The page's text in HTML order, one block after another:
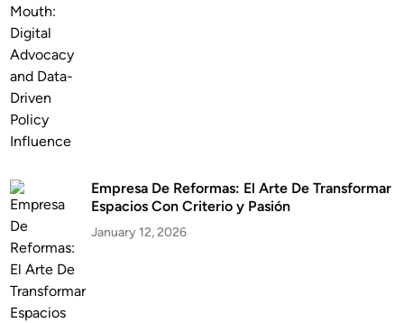
Empresa De Reformas: El Arte De Transformar
Espacios Con Criterio y Pasión
January 12, 2026